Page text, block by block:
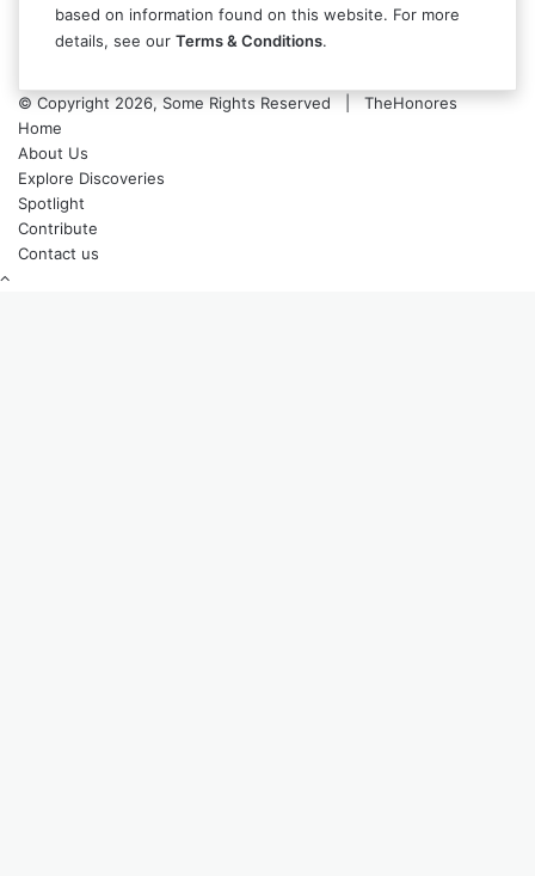
based on information found on this website. For more
details, see our Terms & Conditions.
© Copyright 2026, Some Rights Reserved | TheHonores
Home
About Us
Explore Discoveries
Spotlight
Contribute
Contact us